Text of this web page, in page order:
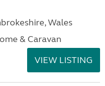
Wales
& Caravan
VIEW LISTING